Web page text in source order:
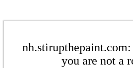
you are not a